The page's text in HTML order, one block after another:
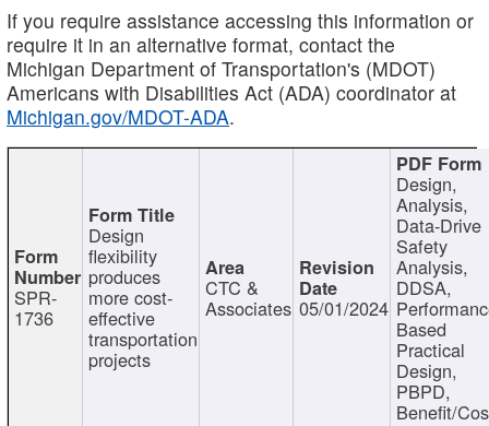
If you require assistance accessing this information or
require it in an alternative format, contact the
Michigan Department of Transportation's (MDOT)
Americans with Disabilities Act (ADA) coordinator at
Michigan.gov/MDOT-ADA.
SPR-
1736
Design
flexibility
produces
more cost-
effective
transportation
projects
CTC &
Associates 05/01/2024
Design,
Analysis,
Data-Drive
Safety
Analysis,
DDSA,
Based
Practical
Design,
PBPD,
Benefit/